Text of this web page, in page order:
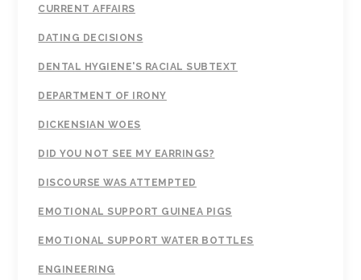
CURRENT AFFAIRS
DATING DECISIONS
DENTAL HYGIENE'S RACIAL SUBTEXT
DEPARTMENT OF IRONY
DICKENSIAN WOES
DID YOU NOT SEE MY EARRINGS?
DISCOURSE WAS ATTEMPTED
EMOTIONAL SUPPORT GUINEA PIGS
EMOTIONAL SUPPORT WATER BOTTLES
ENGINEERING